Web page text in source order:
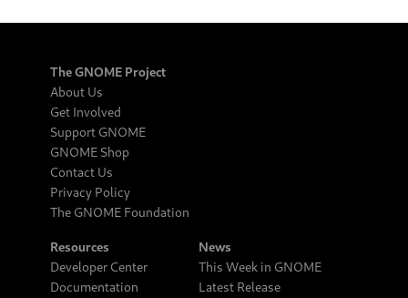
The GNOME Project
About Us
Get Involved
Support GNOME
GNOME Shop
Contact Us
Privacy Policy
The GNOME Foundation
Resources
Developer Center
Documentation
News
This Week in GNOME
Latest Release